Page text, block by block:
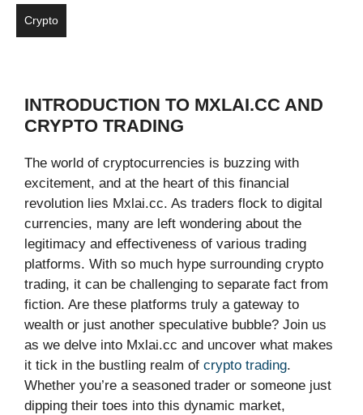
Crypto
INTRODUCTION TO MXLAI.CC AND
CRYPTO TRADING
The world of cryptocurrencies is buzzing with
excitement, and at the heart of this financial
revolution lies Mxlai.cc. As traders flock to digital
currencies, many are left wondering about the
legitimacy and effectiveness of various trading
platforms. With so much hype surrounding crypto
trading, it can be challenging to separate fact from
fiction. Are these platforms truly a gateway to
wealth or just another speculative bubble? Join us
as we delve into Mxlai.cc and uncover what makes
it tick in the bustling realm of crypto trading.
Whether you’re a seasoned trader or someone just
dipping their toes into this dynamic market,